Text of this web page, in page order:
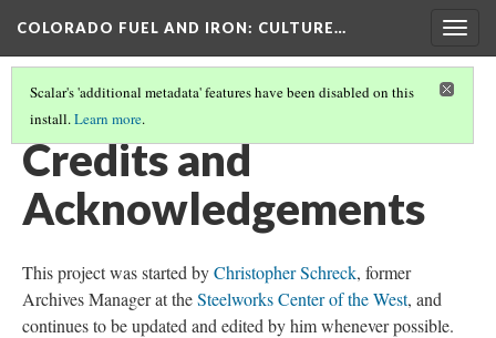
COLORADO FUEL AND IRON: CULTURE…
Scalar's 'additional metadata' features have been disabled on this
install.Learn more.
COLORADO FUEL AND IRON
Credits and
Acknowledgements
This project was started byChristopher Schreck, former
Archives Manager at theSteelworks Center of the West, and
continues to be updated and edited by him whenever possible.